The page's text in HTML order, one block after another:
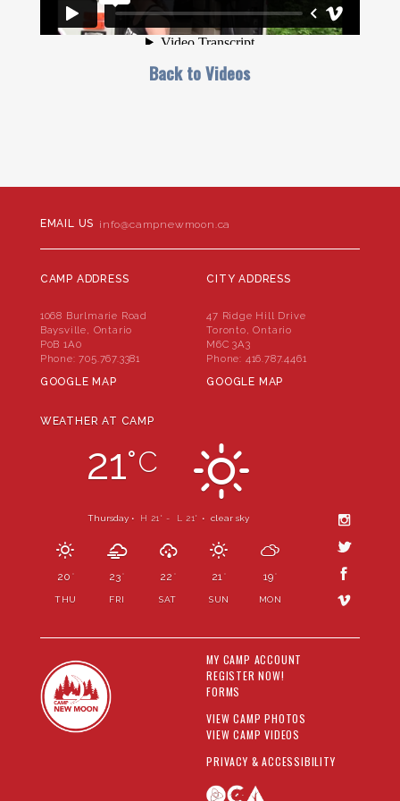
Back to Videos
EMAIL US info@campnewmoon.ca
CAMP ADDRESS
1068 Burlmarie Road
Baysville, Ontario
P0B 1A0
Phone:705.767.3381
GOOGLE MAP
CITY ADDRESS
47 Ridge Hill Drive
Toronto, Ontario
M6C 3A3
Phone: 416.787.4461
GOOGLE MAP
WEATHER AT CAMP
21°C
Thursday • H 21 ° - L 21° • clear sky
20 °
THU
23 °
FRI
22 °
SAT
21 °
SUN
19 °
MON
MY CAMP ACCOUNT
REGISTER NOW!
FORMS
VIEW CAMP PHOTOS
VIEW CAMP VIDEOS
PRIVACY & ACCESSIBILITY